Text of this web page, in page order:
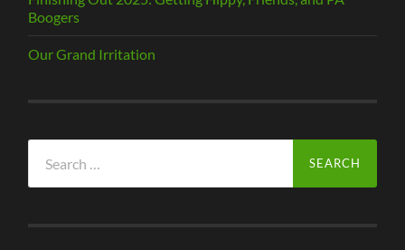
Boogers
Our Grand Irritation
for: